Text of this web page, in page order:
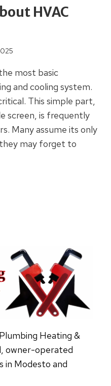
HVAC
most basic
and cooling system.
This simple part,
screen, is frequently
Many assume its only
may forget to
Heating &
owner-operated
in Modesto and